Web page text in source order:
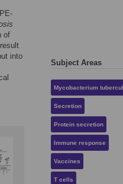
of
into
Subject Areas
Secretion
Protein secretion
Immune response
Vaccines
T cells